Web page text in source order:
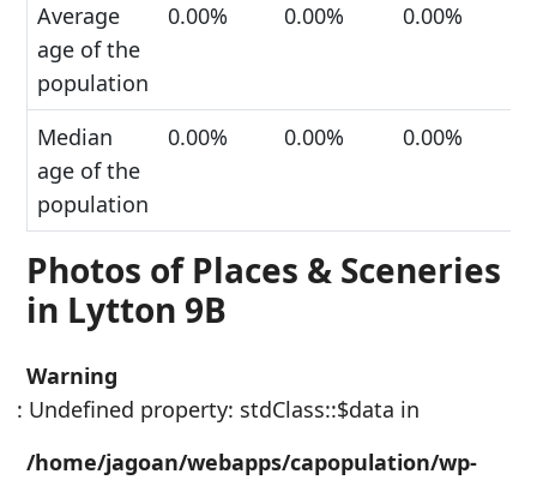
Average
age of the
population
0.00% 0.00% 0.00%
Median
age of the
population
0.00% 0.00% 0.00%
Photos of Places & Sceneries
in Lytton 9B
Warning
: Undefined property: stdClass::$data in
/home/jagoan/webapps/capopulation/wp-